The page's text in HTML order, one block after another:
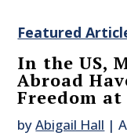
Featured
In the US,
Abroad
Freedom at
byAbigail Hall |